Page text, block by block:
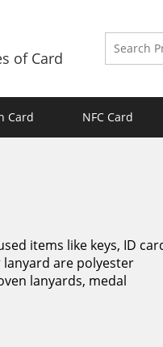
of Card
Card NFC Card
items like keys, ID
lanyard are polyester
lanyards, medal